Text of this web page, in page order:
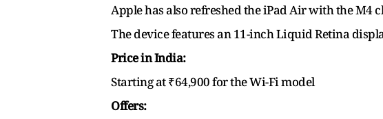
Apple has also refreshed the iPad Air with the M4
The device features an 11-inch Liquid Retina
Price in India:
Starting at ₹64,900 for the Wi-Fi model
Offers: